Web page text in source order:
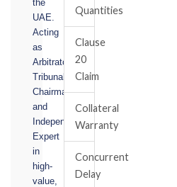
the
UAE.
Acting
as
Arbitrator,
Tribunal
Chairman,
and
Independent
Expert
in
high-
value,
Quantities
Clause
20
Claim
Collateral
Warranty
Concurrent
Delay